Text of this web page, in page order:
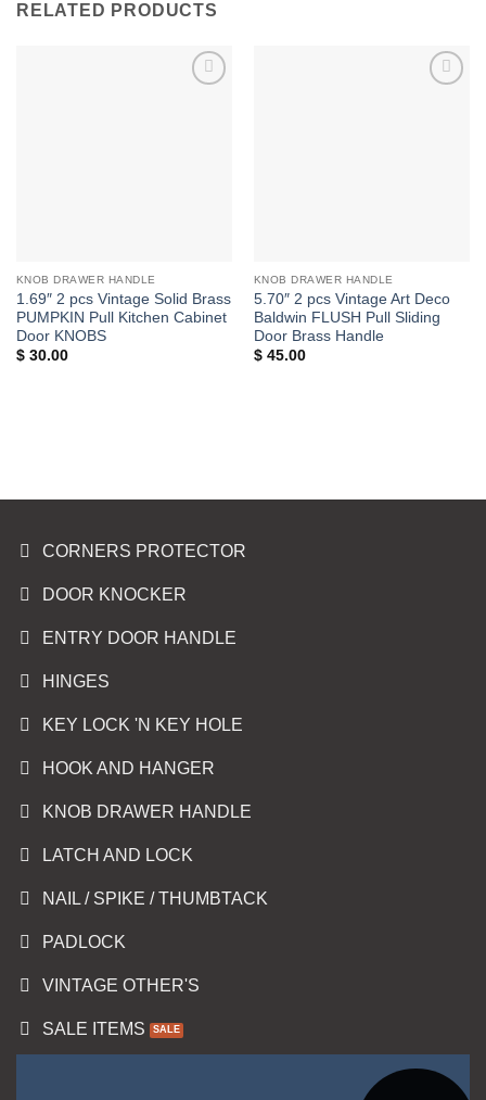
RELATED PRODUCTS
KNOB DRAWER HANDLE
1.69″ 2 pcs Vintage Solid Brass
PUMPKIN Pull Kitchen Cabinet
Door KNOBS
$30.00
KNOB DRAWER HANDLE
5.70″ 2 pcs Vintage Art Deco
Baldwin FLUSH Pull Sliding
Door Brass Handle
$45.00
CORNERS PROTECTOR
DOOR KNOCKER
ENTRY DOOR HANDLE
HINGES
KEY LOCK 'N KEY HOLE
HOOK AND HANGER
KNOB DRAWER HANDLE
LATCH AND LOCK
NAIL / SPIKE / THUMBTACK
PADLOCK
VINTAGE OTHER'S
SALE ITEMS